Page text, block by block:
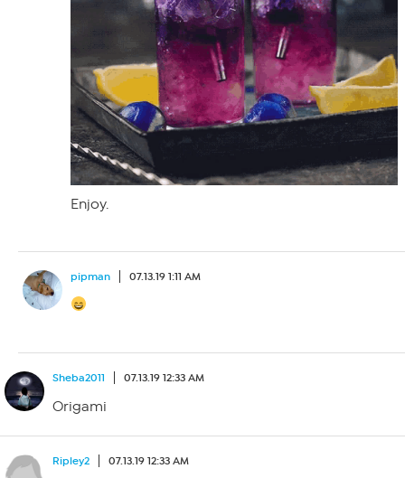
Enjoy.
pipman 07.13.19 1:11 AM
Sheba2011 07.13.19 12:33 AM
Origami
Ripley2 07.13.19 12:33 AM